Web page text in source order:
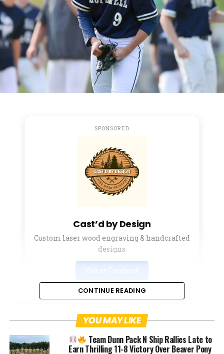
SPONSORED
Cast’d by Design
Custom laser wood engraving & handcrafted
designs
Twitter Pinterest
Email Facebook Messenger
CONTINUE READING
YOU MAY LIKE
Team Dunn Pack N Ship Rallies Late to
Earn Thrilling 11-8 Victory Over Beaver Pony